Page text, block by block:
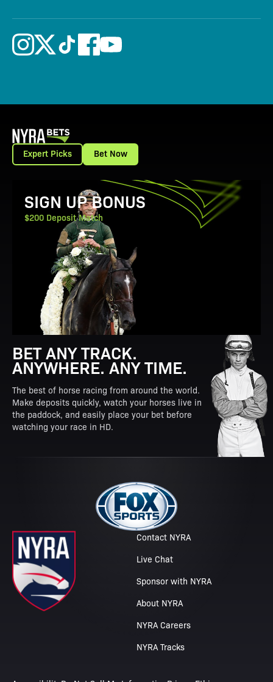
Expert Picks Bet Now
View Promotion Details
SIGN UP BONUS
$200 Deposit Match
BET ANY TRACK.
ANYWHERE. ANY TIME.
The best of horse racing from around the world.
Make deposits quickly, watch your horses live in
the paddock, and easily place your bet before
watching your race in HD.
Contact NYRA
Live Chat
Sponsor with NYRA
About NYRA
NYRA Careers
NYRA Tracks